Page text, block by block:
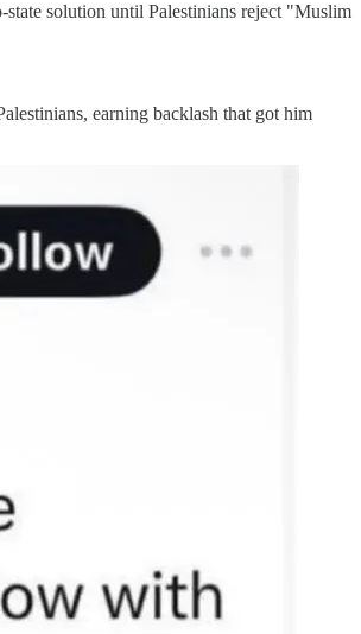
state solution until Palestinians reject "Muslim
earning backlash that got him